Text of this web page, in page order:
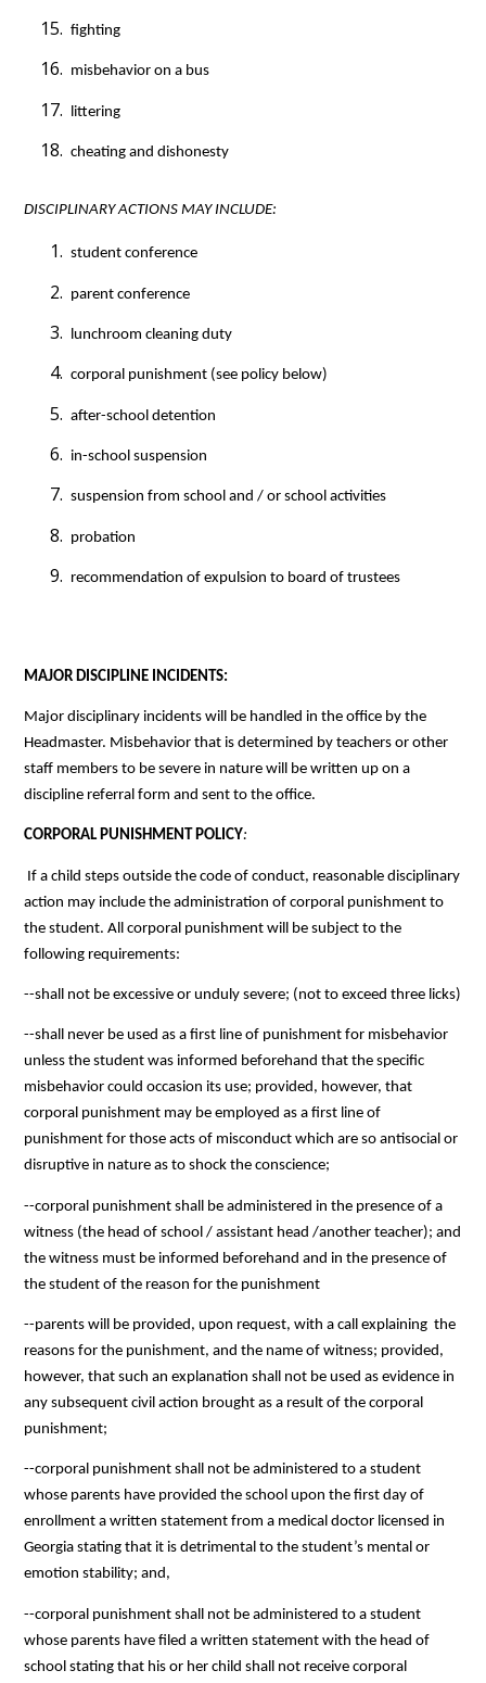
fighting
misbehavior on a bus
littering
cheating and dishonesty
DISCIPLINARY ACTIONS MAY INCLUDE:
student conference
parent conference
lunchroom cleaning duty
corporal punishment (see policy below)
after-school detention
in-school suspension
suspension from school and / or school activities
probation
recommendation of expulsion to board of trustees
MAJOR DISCIPLINE INCIDENTS:
Major disciplinary incidents will be handled in the office by the
Headmaster. Misbehavior that is determined by teachers or other
staff members to be severe in nature will be written up on a
discipline referral form and sent to the office.
CORPORAL PUNISHMENT POLICY:
If a child steps outside the code of conduct, reasonable disciplinary
action may include the administration of corporal punishment to
the student. All corporal punishment will be subject to the
following requirements:
--shall not be excessive or unduly severe; (not to exceed three licks)
--shall never be used as a first line of punishment for misbehavior
unless the student was informed beforehand that the specific
misbehavior could occasion its use; provided, however, that
corporal punishment may be employed as a first line of
punishment for those acts of misconduct which are so antisocial or
disruptive in nature as to shock the conscience;
--corporal punishment shall be administered in the presence of a
witness (the head of school / assistant head /another teacher); and
the witness must be informed beforehand and in the presence of
the student of the reason for the punishment
--parents will be provided, upon request, with a call explaining  the
reasons for the punishment, and the name of witness; provided,
however, that such an explanation shall not be used as evidence in
any subsequent civil action brought as a result of the corporal
punishment;
--corporal punishment shall not be administered to a student
whose parents have provided the school upon the first day of
enrollment a written statement from a medical doctor licensed in
Georgia stating that it is detrimental to the student’s mental or
emotion stability; and,
--corporal punishment shall not be administered to a student
whose parents have filed a written statement with the head of
school stating that his or her child shall not receive corporal